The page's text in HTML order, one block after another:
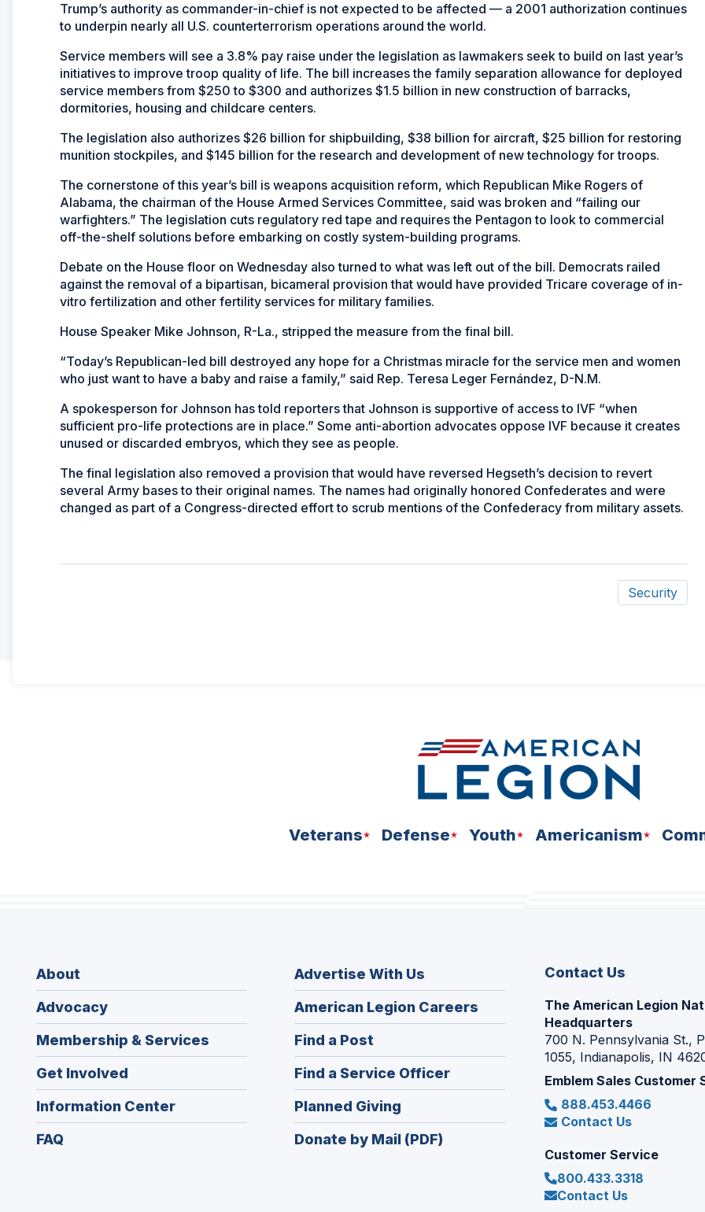
Trump’s authority as commander-in-chief is not expected to be affected — a 2001 authorization continues
to underpin nearly all U.S. counterterrorism operations around the world.
Service members will see a 3.8% pay raise under the legislation as lawmakers seek to build on last year’s
initiatives to improve troop quality of life. The bill increases the family separation allowance for deployed
service members from $250 to $300 and authorizes $1.5 billion in new construction of barracks,
dormitories, housing and childcare centers.
The legislation also authorizes $26 billion for shipbuilding, $38 billion for aircraft, $25 billion for restoring
munition stockpiles, and $145 billion for the research and development of new technology for troops.
The cornerstone of this year’s bill is weapons acquisition reform, which Republican Mike Rogers of
Alabama, the chairman of the House Armed Services Committee, said was broken and “failing our
warfighters.” The legislation cuts regulatory red tape and requires the Pentagon to look to commercial
off-the-shelf solutions before embarking on costly system-building programs.
Debate on the House floor on Wednesday also turned to what was left out of the bill. Democrats railed
against the removal of a bipartisan, bicameral provision that would have provided Tricare coverage of in-
vitro fertilization and other fertility services for military families.
House Speaker Mike Johnson, R-La., stripped the measure from the final bill.
“Today’s Republican-led bill destroyed any hope for a Christmas miracle for the service men and women
who just want to have a baby and raise a family,” said Rep. Teresa Leger Fernández, D-N.M.
A spokesperson for Johnson has told reporters that Johnson is supportive of access to IVF “when
sufficient pro-life protections are in place.” Some anti-abortion advocates oppose IVF because it creates
unused or discarded embryos, which they see as people.
The final legislation also removed a provision that would have reversed Hegseth’s decision to revert
several Army bases to their original names. The names had originally honored Confederates and were
changed as part of a Congress-directed effort to scrub mentions of the Confederacy from military assets.
Security
Veterans Defense Youth Americanism
About
Advocacy
Membership & Services
Get Involved
Information Center
FAQ
Advertise With Us
American Legion Careers
in
Find a Post
in
a
new
window)
Find a Service Officer(Opens
in
Planned Giving
in
a
Donate by Mail (PDF)
Contact Us
The American Legion
Headquarters
700 N. Pennsylvania St.,
1055, Indianapolis, IN
Emblem Sales Customer
888.453.4466
Contact Us
Customer Service
800.433.3318
Contact Us